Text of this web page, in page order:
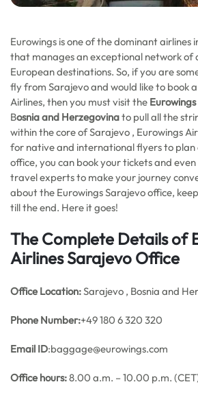
Eurowings is one of the dominant airlines
that manages an exceptional network of
European destinations. So, if you are
fly from Sarajevo and would like to book
Airlines, then you must visit the
Bosnia and Herzegovinato pull all the
within the core of Sarajevo , Eurowings
for native and international flyers to plan
office, you can book your tickets and
travel experts to make your journey
about the Eurowings Sarajevo office,
till the end. Here it goes!
The Complete Details of
Airlines Sarajevo Office
Office Location:Sarajevo , Bosnia and
Phone Number:+49 180 6 320 320
Email ID:baggage@eurowings.com
Office hours:8.00 a.m. – 10.00 p.m.